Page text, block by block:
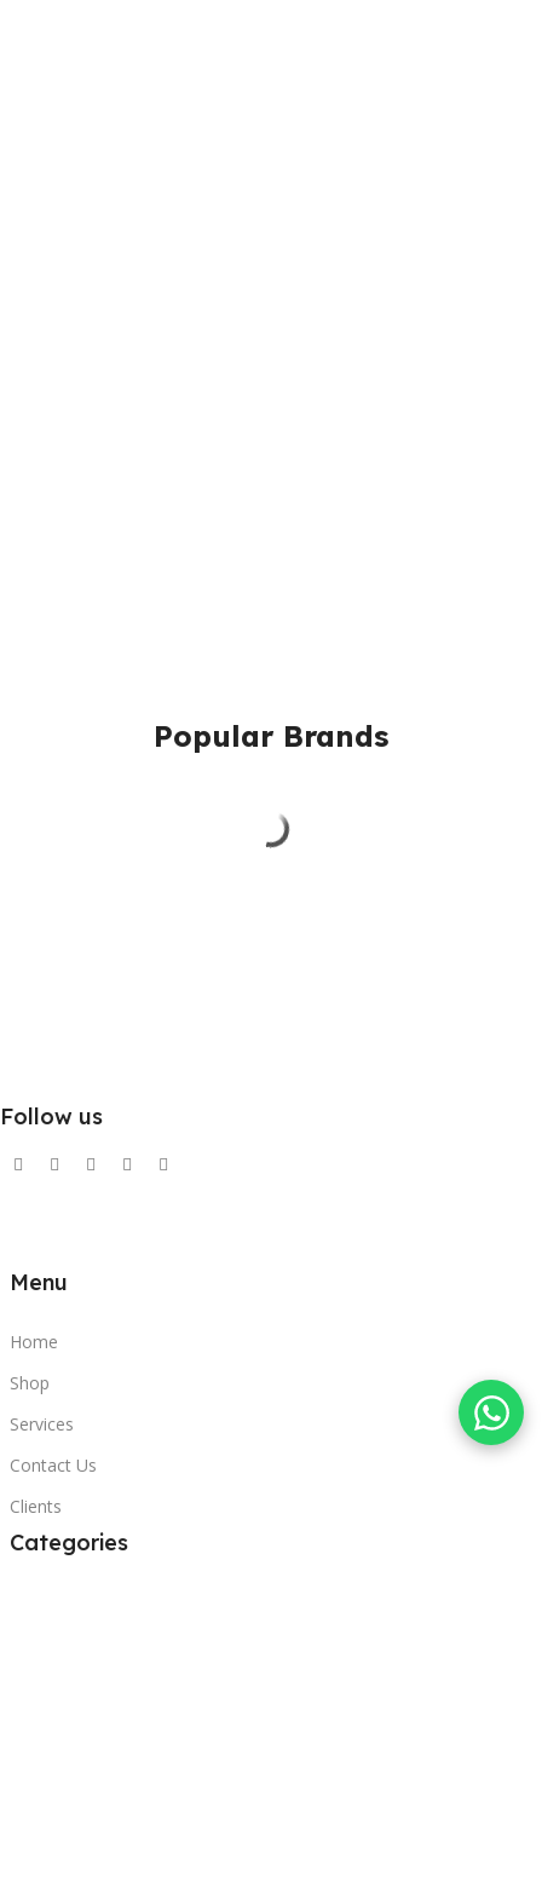
Popular Brands
Follow us
Menu
Home
Shop
Services
Contact Us
Clients
Categories